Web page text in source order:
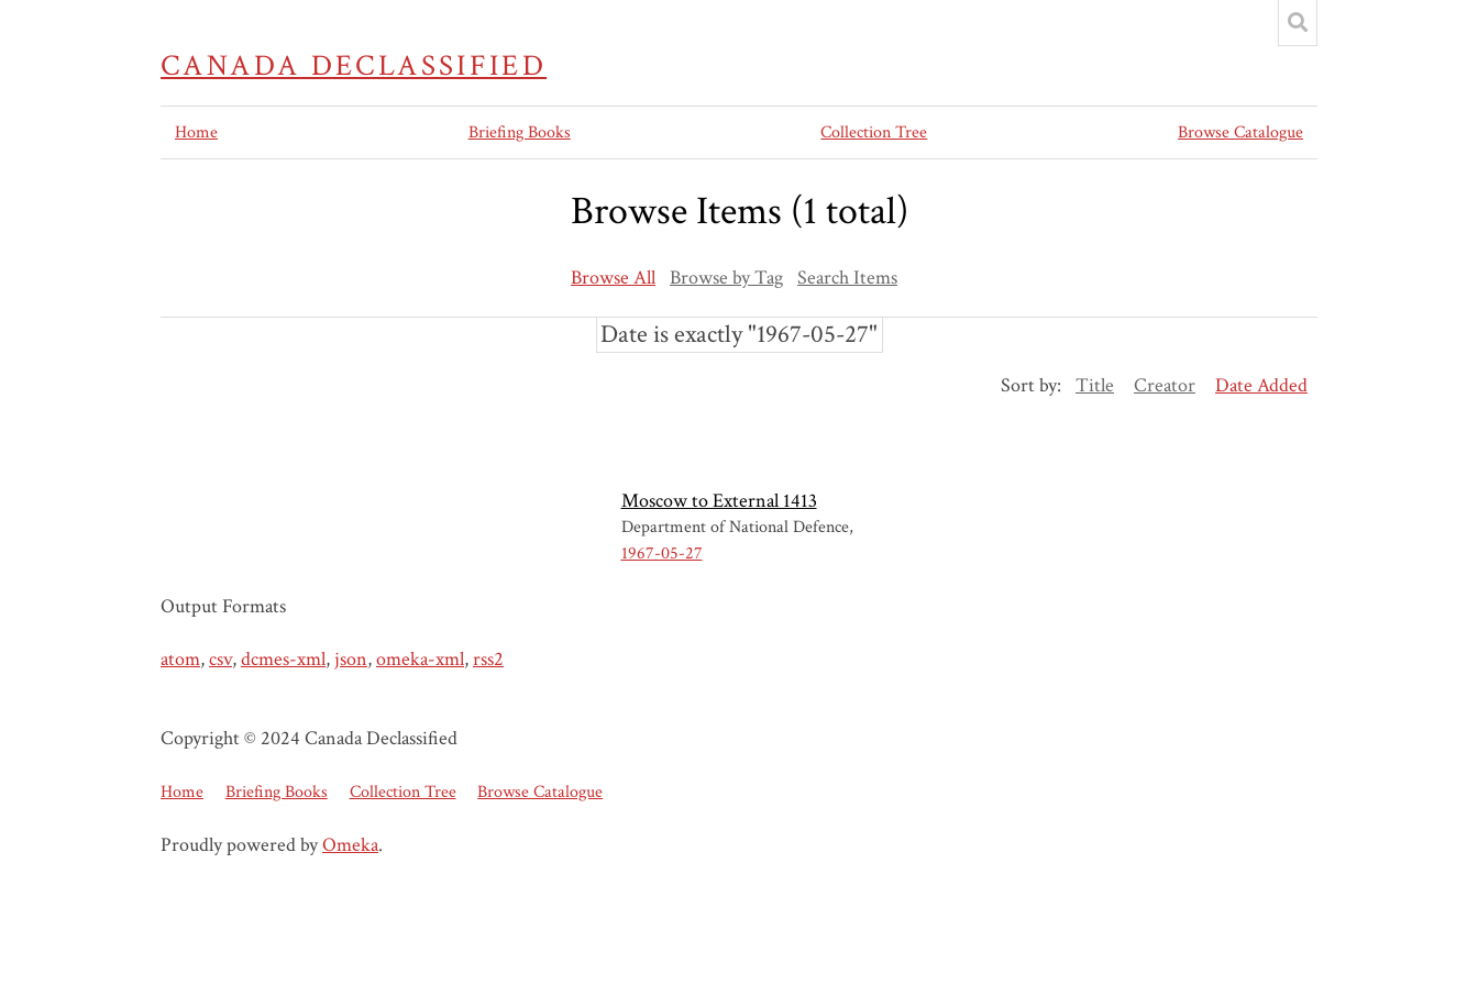
CANADA DECLASSIFIED
Home Briefing Books Collection Tree Browse Catalogue
Browse Items (1 total)
Browse All Browse by Tag Search Items
Date is exactly "1967-05-27"
Sort by: Title Creator Date Added
Moscow to External 1413
Department of National Defence
1967-05-27
Output Formats
atom,csv,dcmes-xml, json,omeka-xml,rss2
Copyright © 2024 Canada Declassified
Home Briefing Books Collection Tree Browse Catalogue
Proudly powered byOmeka.